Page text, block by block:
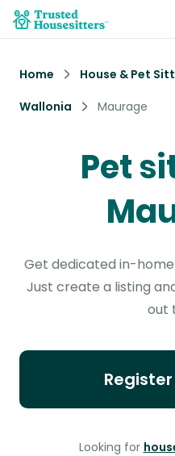
Home House & Pet
Wallonia
Maurage
Pet
Get dedicated in-
Just create a listing
out
Looking for